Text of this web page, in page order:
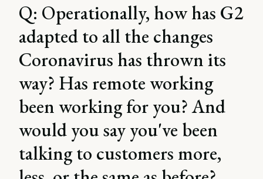
Q: Operationally, how has G2
adapted to all the changes
Coronavirus has thrown its
way? Has remote working
been working for you? And
would you say you've been
talking to customers more,